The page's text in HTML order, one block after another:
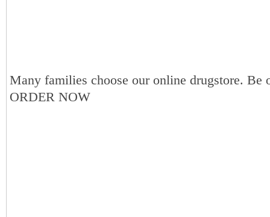
Many families choose our online drugstore. Be
ORDER NOW